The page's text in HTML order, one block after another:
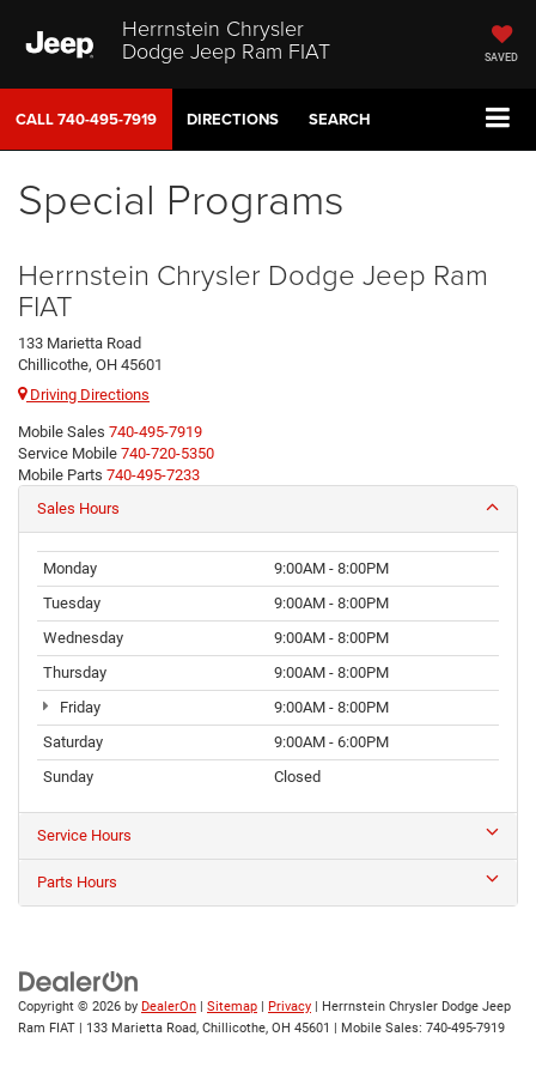
Herrnstein Chrysler
Dodge Jeep Ram FIAT SAVED
CALL740-495-7919 DIRECTIONS SEARCH
Special Programs
Herrnstein Chrysler Dodge Jeep Ram
FIAT
133 Marietta Road
Chillicothe, OH 45601
Driving Directions
Mobile Sales 740-495-7919
Service Mobile 740-720-5350
Mobile Parts 740-495-7233
Sales Hours
Monday
9:00AM - 8:00PM
Tuesday
9:00AM - 8:00PM
Wednesday
9:00AM - 8:00PM
Thursday
9:00AM - 8:00PM
Friday
9:00AM - 8:00PM
Saturday
9:00AM - 6:00PM
Sunday
Closed
Service Hours
Parts Hours
Copyright © 2026 by DealerOn | Sitemap | Privacy | Herrnstein Chrysler Dodge Jeep
Ram FIAT | 133 Marietta Road, Chillicothe, OH 45601 | Mobile Sales: 740-495-7919